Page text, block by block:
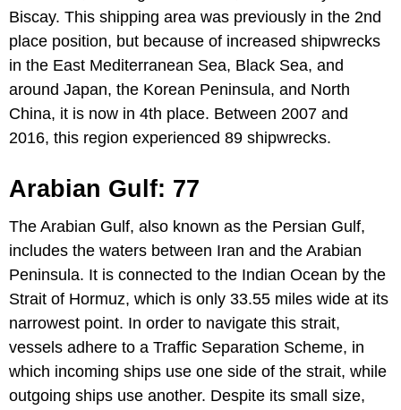
Biscay. This shipping area was previously in the 2nd
place position, but because of increased shipwrecks
in the East Mediterranean Sea, Black Sea, and
around Japan, the Korean Peninsula, and North
China, it is now in 4th place. Between 2007 and
2016, this region experienced 89 shipwrecks.
Arabian Gulf: 77
The Arabian Gulf, also known as the Persian Gulf,
includes the waters between Iran and the Arabian
Peninsula. It is connected to the Indian Ocean by the
Strait of Hormuz, which is only 33.55 miles wide at its
narrowest point. In order to navigate this strait,
vessels adhere to a Traffic Separation Scheme, in
which incoming ships use one side of the strait, while
outgoing ships use another. Despite its small size,